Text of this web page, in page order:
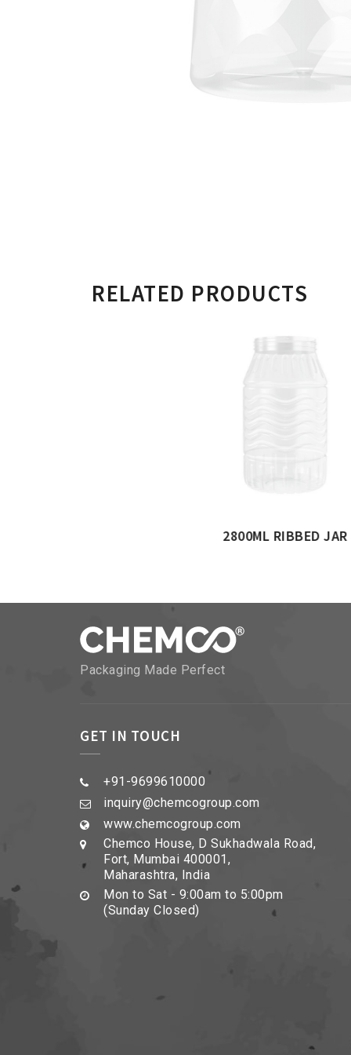
RELATED PRODUCTS
500ML
Packaging Made Perfect
GET IN TOUCH
+91-9699610000
inquiry@chemcogroup.com
www.chemcogroup.com
Chemco House, D Sukhadwala Road,
Fort, Mumbai 400001,
Maharashtra, India
Mon to Sat - 9:00am to 5:00pm
(Sunday Closed)